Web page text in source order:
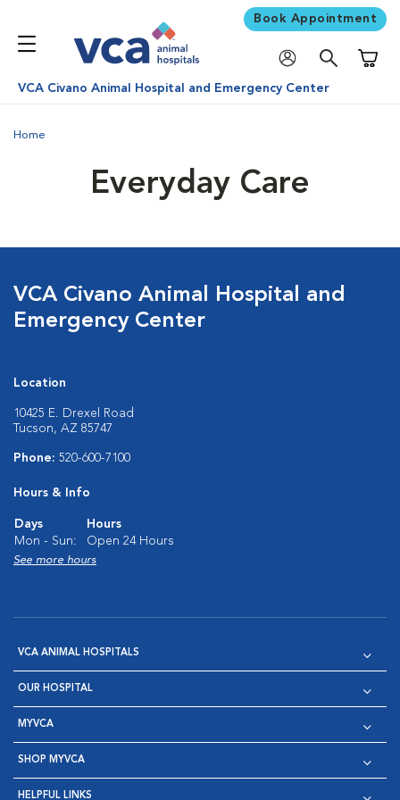
Book Appointment
VCA Civano Animal Hospital and Emergency Center
Home
Everyday Care
VCA Civano Animal Hospital and
Emergency Center
Location
10425 E. Drexel Road
Tucson, AZ 85747
Phone: 520-600-7100
Hours & Info
Days
Hours
Mon - Sun:
Open 24 Hours
See more hours
VCA ANIMAL HOSPITALS
OUR HOSPITAL
MYVCA
SHOP MYVCA
HELPFUL LINKS